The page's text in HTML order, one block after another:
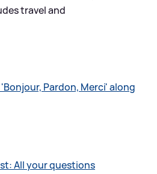
travel and
Pardon, Merci' along
All your questions